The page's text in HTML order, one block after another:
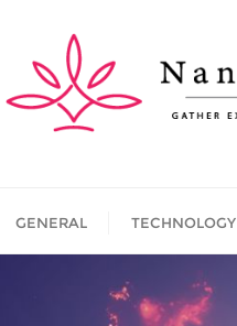
GENERAL TECHNOLOGY